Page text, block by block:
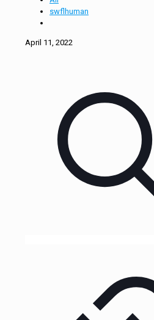
swflhuman
April 11, 2022